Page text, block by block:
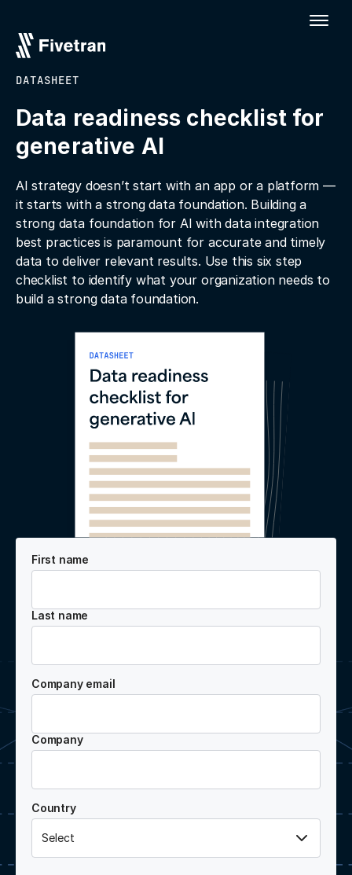
DATASHEET
Data readiness checklist for
generative Al
AI strategy doesn’t start with an app or a platform —
it starts with a strong data foundation. Building a
strong data foundation for AI with data integration
best practices is paramount for accurate and timely
data to deliver relevant results. Use this six step
checklist to identify what your organization needs to
build a strong data foundation.
First name
Last name
Company email
Company
Country